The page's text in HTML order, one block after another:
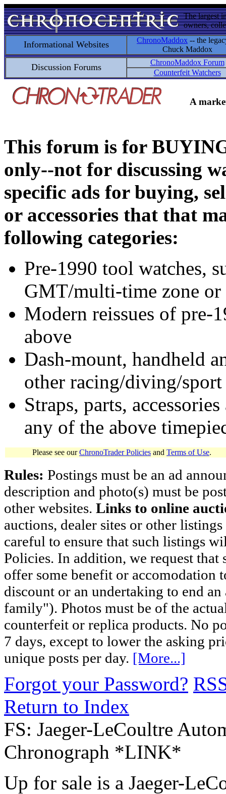
The largest
owners,
Informational Websites ChronoMaddox -- the
Chuck Maddox
Discussion Forums
ChronoMaddox Forum
Counterfeit Watchers
A
This forum is for
only--not for discussing
specific ads for buying,
or accessories that that
following categories:
Pre-1990 tool watches,
GMT/multi-time zone
Modern reissues of pre-
above
Dash-mount, handheld
other racing/diving/
Straps, parts,
any of the above
Please see ourChronoTrader Policies and Terms of Use.
Rules: Postings must be an ad
description and photo(s) must be
other websites. Links to online
auctions, dealer sites or other
careful to ensure that such listings
Policies. In addition, we request
offer some benefit or accomodation
discount or an undertaking to end
family"). Photos must be of the
counterfeit or replica products. No
7 days, except to lower the asking
unique posts per day. [More...]
Forgot your Password?
Return to Index
FS: Jaeger-LeCoultre
Chronograph *LINK*
Up for sale is a Jaeger-